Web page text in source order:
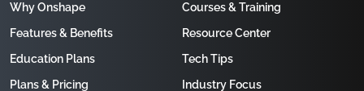
Why Onshape
Features & Benefits
Education Plans
Plans & Pricing
Courses & Training
Resource Center
Tech Tips
Industry Focus